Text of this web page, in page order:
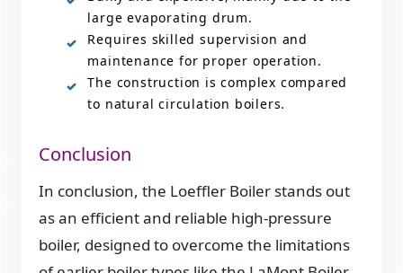
large evaporating drum.
Requires skilled supervision and
maintenance for proper operation.
The construction is complex compared
to natural circulation boilers.
Conclusion
In conclusion, the Loeffler Boiler stands out
as an efficient and reliable high-pressure
boiler, designed to overcome the limitations